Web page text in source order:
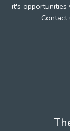
it's opportunities
Contact